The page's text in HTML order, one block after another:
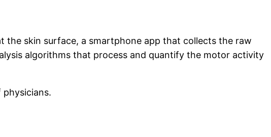
the skin surface, a smartphone app that collects the raw
algorithms that process and quantify the motor activity
physicians.